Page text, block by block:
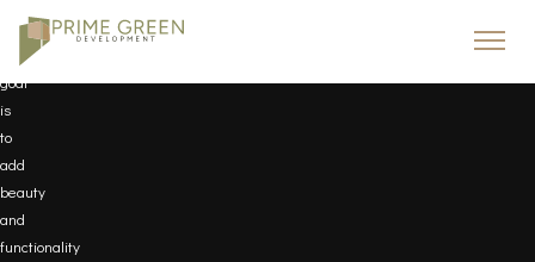
needs.
goal
is
to
add
beauty
and
functionality